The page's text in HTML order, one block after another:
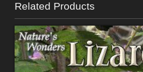
Related Products